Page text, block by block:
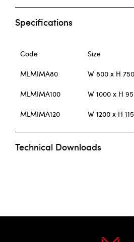
Specifications
Code Size
MLMIMA80 W 800 x H
MLMIMA100 W 1000 x H
MLMIMA120 W 1200 x H
Technical Downloads